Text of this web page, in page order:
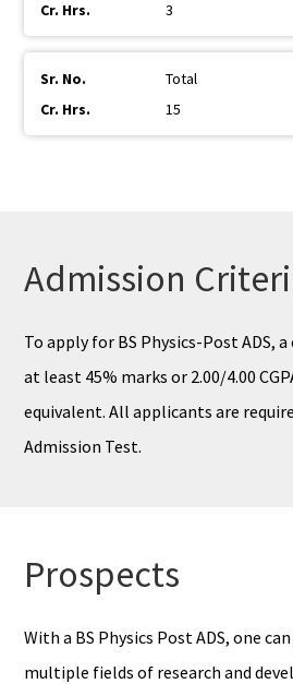
3
Total
15
Admission
To apply for BS Physics-Post ADS,
at least 45% marks or 2.00/4.00
equivalent. All applicants are
Admission Test.
Prospects
With a BS Physics Post ADS, one
multiple fields of research and